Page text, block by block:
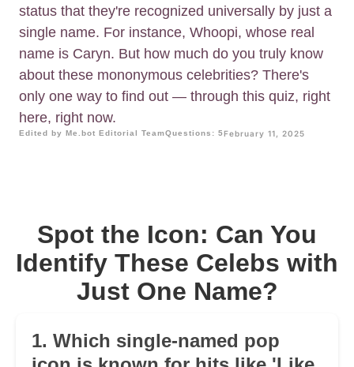
status that they're recognized universally by just a
single name. For instance, Whoopi, whose real
name is Caryn. But how much do you truly know
about these mononymous celebrities? There's
only one way to find out — through this quiz, right
here, right now.
Edited by Me.bot Editorial TeamQuestions: 5February 11, 2025
Spot the Icon: Can You
Identify These Celebs with
Just One Name?
1. Which single-named pop